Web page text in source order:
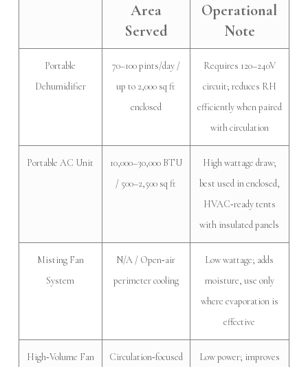
Area
Served
Operational
Note
Portable
Dehumidifier
70–100 pints/day /
up to 2,000 sq ft
enclosed
Requires 120–240V
circuit; reduces RH
efficiently when paired
with circulation
Portable AC Unit
10,000–30,000 BTU
/ 500–2,500 sq ft
High wattage draw;
best used in enclosed,
HVAC‑ready tents
with insulated panels
Misting Fan
System
N/A / Open‑air
perimeter cooling
Low wattage; adds
moisture, use only
where evaporation is
effective
High‑Volume Fan
Circulation‑focused
Low power; improves